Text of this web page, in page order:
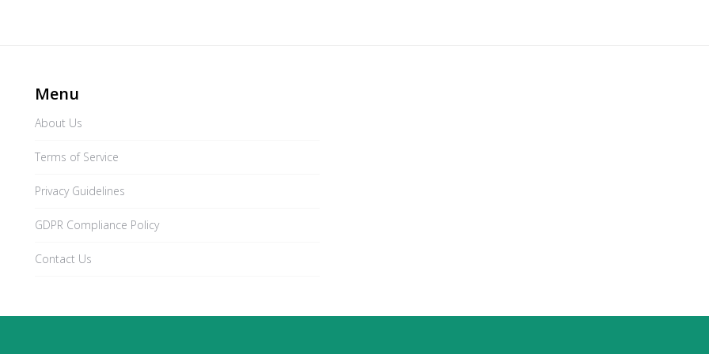
Menu
About Us
Terms of Service
Privacy Guidelines
GDPR Compliance Policy
Contact Us